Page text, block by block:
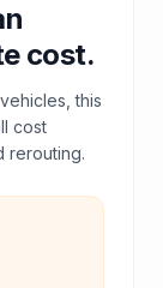
cost.
vehicles, this
cost
rerouting.